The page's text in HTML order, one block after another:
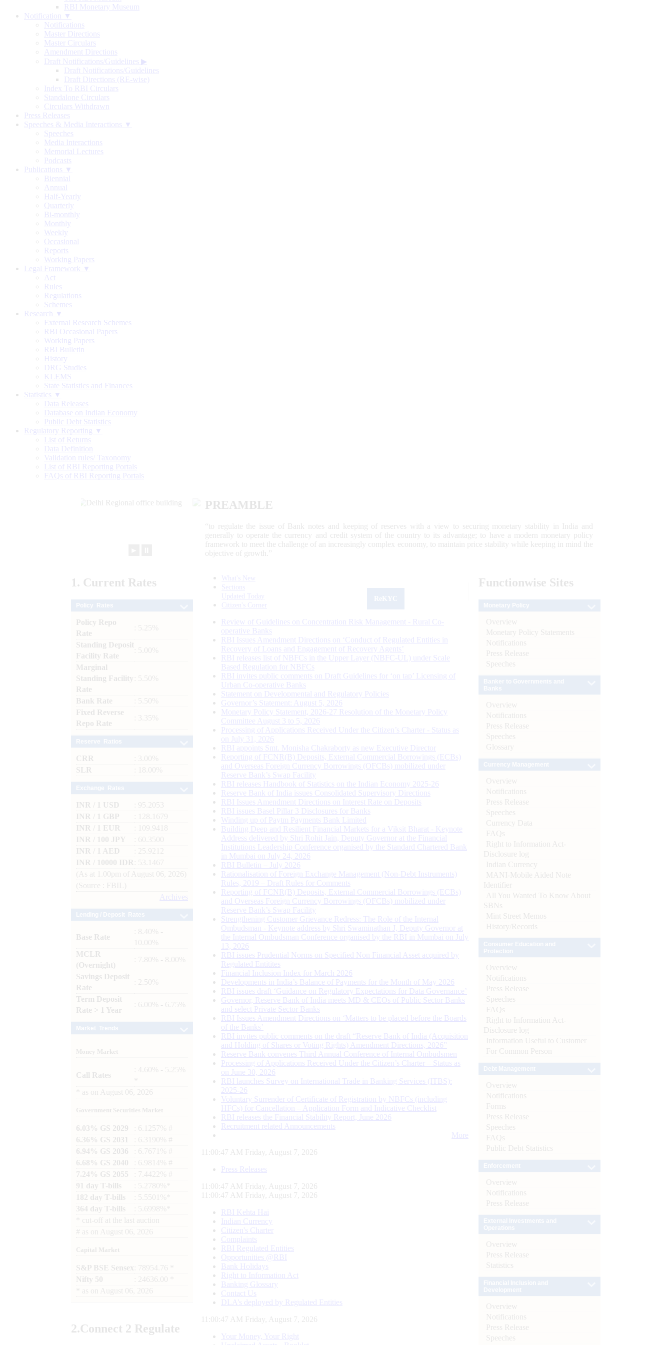
RBI Monetary Museum
Notification ▼
Notifications
Master Directions
Master Circulars
Amendment Directions
Draft Notifications/Guidelines ▶
Draft Notifications/Guidelines
Draft Directions (RE-wise)
Index To RBI Circulars
Standalone Circulars
Circulars Withdrawn
Press Releases
Speeches & Media Interactions ▼
Speeches
Media Interactions
Memorial Lectures
Podcasts
Publications ▼
Biennial
Annual
Half-Yearly
Quarterly
Bi-monthly
Monthly
Weekly
Occasional
Reports
Working Papers
Legal Framework ▼
Act
Rules
Regulations
Schemes
Research ▼
External Research Schemes
RBI Occasional Papers
Working Papers
RBI Bulletin
History
DRG Studies
KLEMS
State Statistics and Finances
Statistics ▼
Data Releases
Database on Indian Economy
Public Debt Statistics
Regulatory Reporting ▼
List of Returns
Data Definition
Validation rules/ Taxonomy
List of RBI Reporting Portals
FAQs of RBI Reporting Portals
PREAMBLE
“to regulate the issue of Bank notes and keeping of reserves with a view to securing monetary stability in India and
generally to operate the currency and credit system of the country to its advantage; to have a modern monetary policy
framework to meet the challenge of an increasingly complex economy, to maintain price stability while keeping in mind the
objective of growth.”
1. Current Rates
Policy Repo
Rate
: 5.25%
Standing Deposit
Facility Rate
: 5.00%
Marginal
Standing Facility
Rate
: 5.50%
Bank Rate
: 5.50%
Fixed Reverse
Repo Rate
: 3.35%
CRR
: 3.00%
SLR
: 18.00%
INR / 1 USD
: 95.2053
INR / 1 GBP
: 128.1679
INR / 1 EUR
: 109.9418
INR / 100 JPY
: 60.3500
INR / 1 AED
: 25.9212
INR / 10000 IDR
: 53.1467
(As at 1.00pm of August 06, 2026)
(Source : FBIL)
Archives
Base Rate
: 8.40% -
10.00%
MCLR
(Overnight)
: 7.80% - 8.00%
Savings Deposit
Rate
: 2.50%
Term Deposit
Rate > 1 Year
: 6.00% - 6.75%
Money Market
Call Rates
: 4.60% - 5.25%
as on August 06, 2026
Government Securities Market
6.03% GS 2029
: 6.1257% #
6.36% GS 2031
: 6.3190% #
6.94% GS 2036
: 6.7671% #
6.68% GS 2040
: 6.9814% #
7.24% GS 2055
: 7.4422% #
91 day T-bills
: 5.2780%*
182 day T-bills
: 5.5501%*
364 day T-bills
: 5.6998%*
cut-off at the last auction
# as on August 06, 2026
Capital Market
S&P BSE Sensex : 78954.76 *
Nifty 50
: 24636.00 *
as on August 06, 2026
2.Connect 2 Regulate
What's New
Sections
Updated Today
Citizen's Corner
Review of Guidelines on Concentration Risk Management - Rural Co-
operative Banks
RBI Issues Amendment Directions on ‘Conduct of Regulated Entities in
Recovery of Loans and Engagement of Recovery Agents’
RBI releases list of NBFCs in the Upper Layer (NBFC-UL) under Scale
Based Regulation for NBFCs
RBI invites public comments on Draft Guidelines for ‘on tap’ Licensing of
Urban Co-operative Banks
Statement on Developmental and Regulatory Policies
Governor’s Statement: August 5, 2026
Monetary Policy Statement, 2026-27 Resolution of the Monetary Policy
Committee August 3 to 5, 2026
Processing of Applications Received Under the Citizen’s Charter - Status as
on July 31, 2026
RBI appoints Smt. Monisha Chakraborty as new Executive Director
Reporting of FCNR(B) Deposits, External Commercial Borrowings (ECBs)
and Overseas Foreign Currency Borrowings (OFCBs) mobilized under
Reserve Bank’s Swap Facility
RBI releases Handbook of Statistics on the Indian Economy 2025-26
Reserve Bank of India issues Consolidated Supervisory Directions
RBI Issues Amendment Directions on Interest Rate on Deposits
RBI issues Basel Pillar 3 Disclosures for Banks
Winding up of Paytm Payments Bank Limited
Building Deep and Resilient Financial Markets for a Viksit Bharat - Keynote
Address delivered by Shri Rohit Jain, Deputy Governor at the Financial
Institutions Leadership Conference organised by the Standard Chartered Bank
in Mumbai on July 24, 2026
RBI Bulletin – July 2026
Rationalisation of Foreign Exchange Management (Non-Debt Instruments)
Rules, 2019 – Draft Rules for Comments
Reporting of FCNR(B) Deposits, External Commercial Borrowings (ECBs)
and Overseas Foreign Currency Borrowings (OFCBs) mobilized under
Reserve Bank’s Swap Facility
Strengthening Customer Grievance Redress: The Role of the Internal
Ombudsman - Keynote address by Shri Swaminathan J, Deputy Governor at
the Internal Ombudsman Conference organised by the RBI in Mumbai on July
13, 2026
RBI issues Prudential Norms on Specified Non Financial Asset acquired by
Regulated Entitites
Financial Inclusion Index for March 2026
Developments in India’s Balance of Payments for the Month of May 2026
RBI issues draft ‘Guidance on Regulatory Expectations for Data Governance’
Governor, Reserve Bank of India meets MD & CEOs of Public Sector Banks
and select Private Sector Banks
RBI Issues Amendment Directions on ‘Matters to be placed before the Boards
of the Banks’
RBI invites public comments on the draft “Reserve Bank of India (Acquisition
and Holding of Shares or Voting Rights) Amendment Directions, 2026”
Reserve Bank convenes Third Annual Conference of Internal Ombudsmen
Processing of Applications Received Under the Citizen’s Charter – Status as
on June 30, 2026
RBI launches Survey on International Trade in Banking Services (ITBS):
2025-26
Voluntary Surrender of Certificate of Registration by NBFCs (including
HFCs) for Cancellation – Application Form and Indicative Checklist
RBI releases the Financial Stability Report, June 2026
Recruitment related Announcements
More
11:00:48 AM Friday, August 7, 2026
Press Releases
11:00:48 AM Friday, August 7, 2026
11:00:48 AM Friday, August 7, 2026
RBI Kehta Hai
Indian Currency
Citizen's Charter
Complaints
RBI Regulated Entities
Opportunities @RBI
Bank Holidays
Right to Information Act
Banking Glossary
Contact Us
DLA’s deployed by Regulated Entities
11:00:48 AM Friday, August 7, 2026
Your Money, Your Right
Functionwise Sites
Overview
Monetary Policy Statements
Notifications
Press Release
Speeches
Overview
Notifications
Press Release
Speeches
Glossary
Overview
Notifications
Press Release
Speeches
Currency Data
FAQs
Right to Information Act-
Disclosure log
Indian Currency
MANI-Mobile Aided Note
Identifier
All You Wanted To Know About
SBNs
Mint Street Memos
History/Records
Overview
Notifications
Press Release
Speeches
FAQs
Right to Information Act-
Disclosure log
Information Useful to Customer
For Common Person
Overview
Notifications
Forms
Press Release
Speeches
FAQs
Public Debt Statistics
Overview
Notifications
Press Release
Overview
Press Release
Statistics
Overview
Notifications
Press Release
Speeches